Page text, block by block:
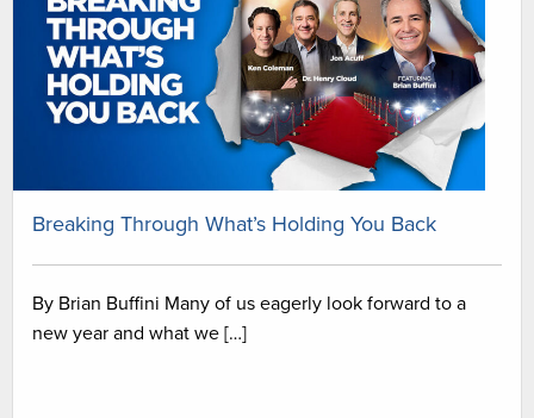
Breaking Through What’s Holding You Back
By Brian Buffini Many of us eagerly look forward to a
new year and what we […]